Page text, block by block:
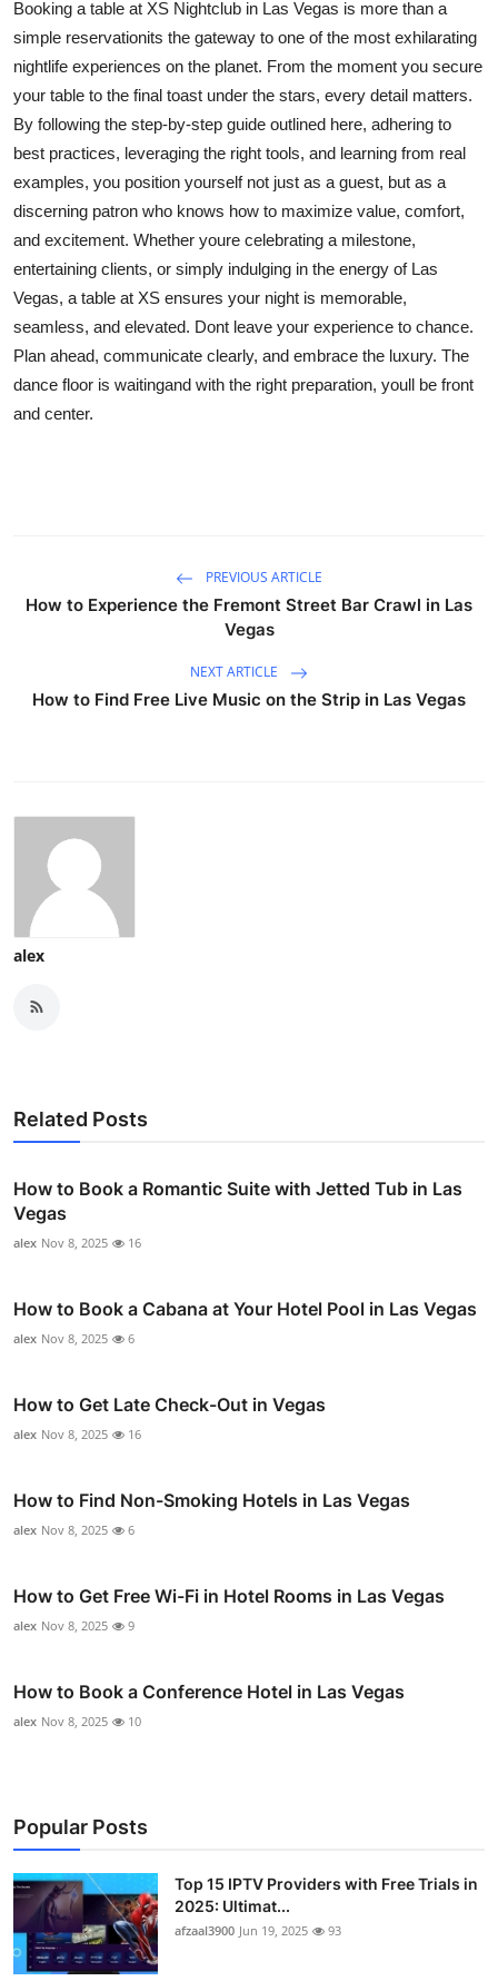
Booking a table at XS Nightclub in Las Vegas is more than a
simple reservationits the gateway to one of the most exhilarating
nightlife experiences on the planet. From the moment you secure
your table to the final toast under the stars, every detail matters.
By following the step-by-step guide outlined here, adhering to
best practices, leveraging the right tools, and learning from real
examples, you position yourself not just as a guest, but as a
discerning patron who knows how to maximize value, comfort,
and excitement. Whether youre celebrating a milestone,
entertaining clients, or simply indulging in the energy of Las
Vegas, a table at XS ensures your night is memorable,
seamless, and elevated. Dont leave your experience to chance.
Plan ahead, communicate clearly, and embrace the luxury. The
dance floor is waitingand with the right preparation, youll be front
and center.
PREVIOUS ARTICLE
How to Experience the Fremont Street Bar Crawl in Las
Vegas
NEXT ARTICLE
How to Find Free Live Music on the Strip in Las Vegas
alex
Related Posts
How to Book a Romantic Suite with Jetted Tub in Las
Vegas
alex Nov 8, 2025 16
How to Book a Cabana at Your Hotel Pool in Las Vegas
alex Nov 8, 2025 6
How to Get Late Check-Out in Vegas
alex Nov 8, 2025 16
How to Find Non-Smoking Hotels in Las Vegas
alex Nov 8, 2025 6
How to Get Free Wi-Fi in Hotel Rooms in Las Vegas
alex Nov 8, 2025 9
How to Book a Conference Hotel in Las Vegas
alex Nov 8, 2025 10
Popular Posts
Top 15 IPTV Providers with Free Trials in
2025: Ultimat...
afzaal3900 Jun 19, 2025 93